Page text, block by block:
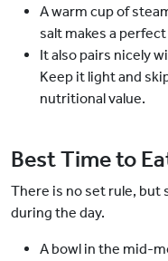
A warm cup of
salt makes a
It also pairs nicely
Keep it light and
nutritional value.
Best Time to
There is no set rule, but
during the day.
A bowl in the mid-